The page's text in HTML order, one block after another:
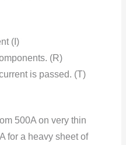
(I)
(R)
is passed. (T)
500A оn very thin
fоr a heavy sheet оf